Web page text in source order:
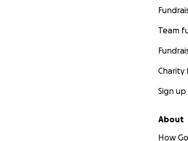
Team
Charity
Sign
About
How